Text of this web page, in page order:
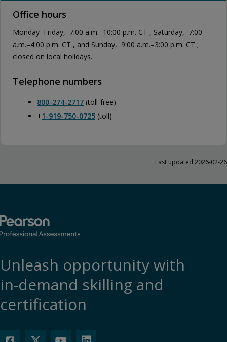
Office hours
Monday–Friday, 7:00 a.m.–10:00 p.m. CT , Saturday, 7:00
a.m.–4:00 p.m. CT , and Sunday, 9:00 a.m.–3:00 p.m. CT ;
closed on local holidays.
Telephone numbers
800-274-2717 (toll-free)
+1-919-750-0725 (toll)
Last updated 2026-02-26
Unleash opportunity with
in-demand skilling and
certification